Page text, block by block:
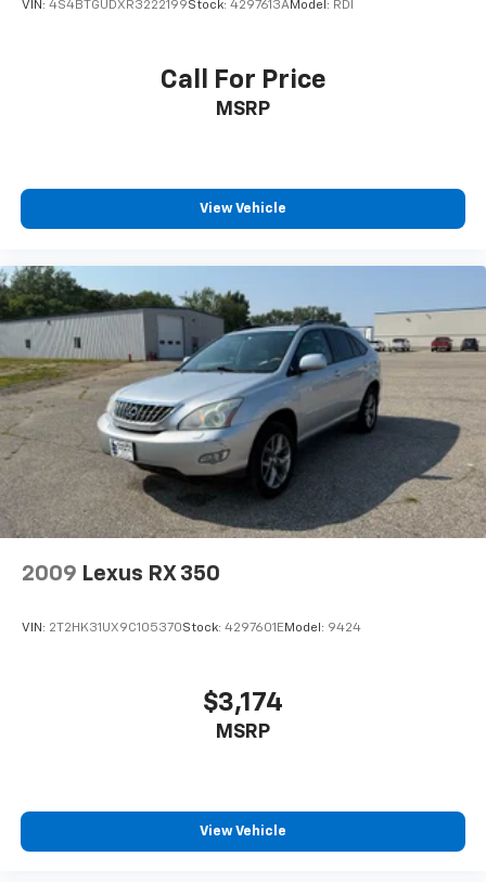
Automatic Stop/Start, Engine control stop/start
disable button and its content.) (STD), ADVANCED
TRAILERING PACKAGE includes (PZ8) Hitch Guidance
Extended Side Blind Zone Alert.). Chevrolet Premier
with Summit White exterior and Jet Black/Maple
Sugar interior features a 8 Cylinder Engine with 355
Owner
VISIT US TODAY
Since 1922 Minnesota Motors have been serving Otter
Tail County with friendly and honest service. We give
our Fergus Falls Buick and Chevy customers a great
selection to choose from along with a knowledgeable
sales staff on hand to help. We are one of the oldest
family run dealerships in the country and we're proud
to offer you our years of automotive experience.
Pricing analysis performed on 7/9/2026. Horsepower
calculations based on trim engine configuration.
VIN: 4S4BTGUDXR3222199Stock: 4297613AModel: RDI
Call For Price
MSRP
View Vehicle
2009 Lexus RX 350
VIN: 2T2HK31UX9C105370Stock: 4297601E Model: 9424
$3,174
MSRP
View Vehicle